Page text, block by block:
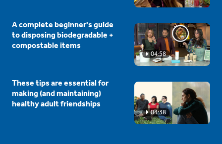
04:58
A complete beginner's guide
to disposing biodegradable +
compostable items
04:38
These tips are essential for
making (and maintaining)
healthy adult friendships